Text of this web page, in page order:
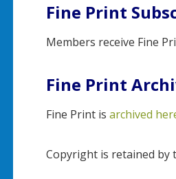
Fine Print
Members receive Fine
Fine Print
Fine Print isarchived
Copyright is retained by